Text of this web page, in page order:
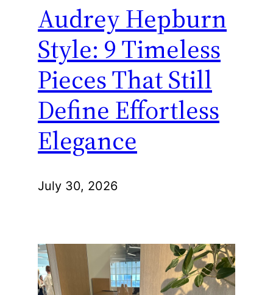
Audrey Hepburn
Style: 9 Timeless
Pieces That Still
Define Effortless
Elegance
July 30, 2026